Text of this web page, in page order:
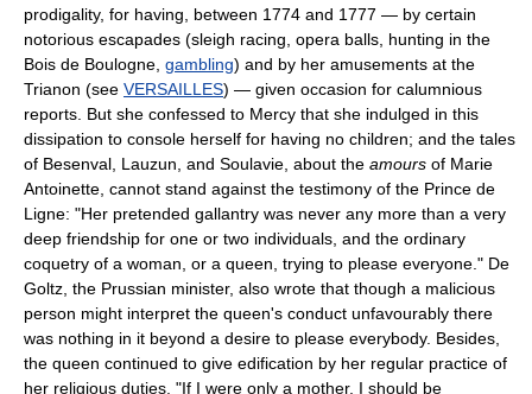
prodigality, for having, between 1774 and 1777 — by certain
notorious escapades (sleigh racing, opera balls, hunting in the
Bois de Boulogne, gambling) and by her amusements at the
Trianon (see VERSAILLES) — given occasion for calumnious
reports. But she confessed to Mercy that she indulged in this
dissipation to console herself for having no children; and the tales
of Besenval, Lauzun, and Soulavie, about the amours of Marie
Antoinette, cannot stand against the testimony of the Prince de
Ligne: "Her pretended gallantry was never any more than a very
deep friendship for one or two individuals, and the ordinary
coquetry of a woman, or a queen, trying to please everyone." De
Goltz, the Prussian minister, also wrote that though a malicious
person might interpret the queen's conduct unfavourably there
was nothing in it beyond a desire to please everybody. Besides,
the queen continued to give edification by her regular practice of
her religious duties. "If I were only a mother, I should be